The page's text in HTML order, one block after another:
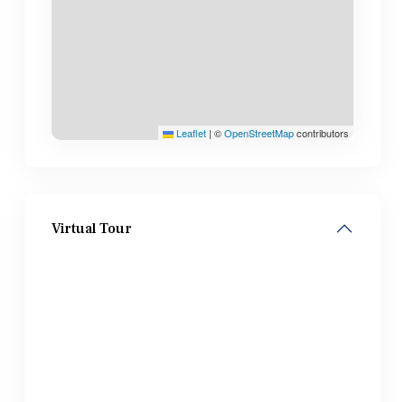
Leaflet | ©OpenStreetMapcontributors
Virtual Tour